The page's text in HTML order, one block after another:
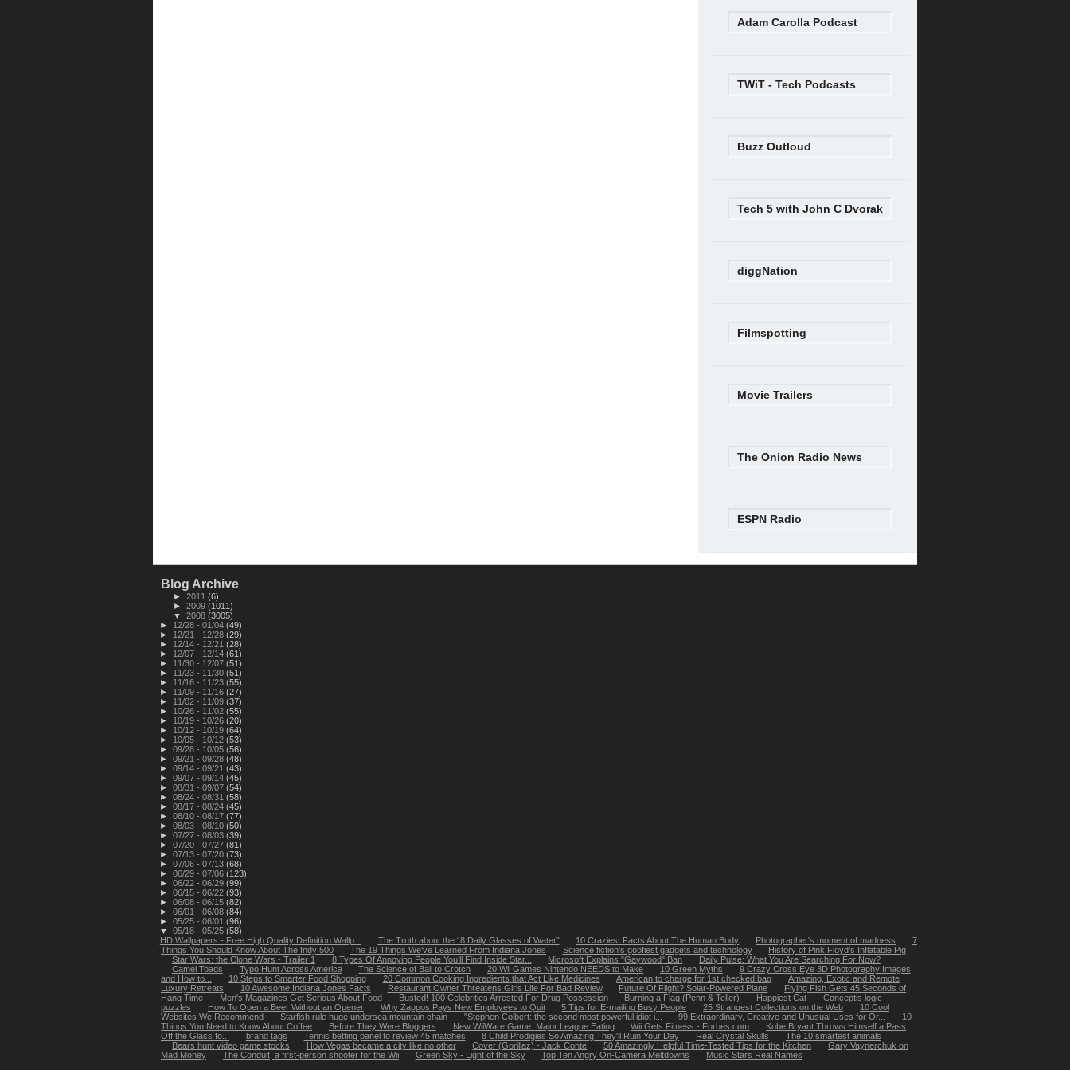
Adam Carolla Podcast
TWiT - Tech Podcasts
Buzz Outloud
Tech 5 with John C Dvorak
diggNation
Filmspotting
Movie Trailers
The Onion Radio News
ESPN Radio
Blog Archive
► 2011 (6)
► 2009 (1011)
▼ 2008 (3005)
►
12/28 - 01/04 (49)
►
12/21 - 12/28 (29)
►
12/14 - 12/21 (28)
►
12/07 - 12/14 (61)
►
11/30 - 12/07 (51)
►
11/23 - 11/30 (51)
►
11/16 - 11/23 (55)
►
11/09 - 11/16 (27)
►
11/02 - 11/09 (37)
►
10/26 - 11/02 (55)
►
10/19 - 10/26 (20)
►
10/12 - 10/19 (64)
►
10/05 - 10/12 (53)
► 09/28 - 10/05 (56)
► 09/21 - 09/28 (48)
► 09/14 - 09/21 (43)
► 09/07 - 09/14 (45)
► 08/31 - 09/07 (54)
► 08/24 - 08/31 (58)
► 08/17 - 08/24 (45)
► 08/10 - 08/17 (77)
► 08/03 - 08/10 (50)
► 07/27 - 08/03 (39)
► 07/20 - 07/27 (81)
► 07/13 - 07/20 (73)
► 07/06 - 07/13 (68)
► 06/29 - 07/06 (123)
► 06/22 - 06/29 (99)
► 06/15 - 06/22 (93)
► 06/08 - 06/15 (82)
► 06/01 - 06/08 (84)
► 05/25 - 06/01 (96)
▼ 05/18 - 05/25 (58)
HD Wallpapers - Free High Quality Definition Wallp...
The Truth about the “8 Daily Glasses of Water” 10 Craziest Facts About The Human Body Photographer's moment of madness
7
Things You Should Know About The Indy 500
The 19 Things We've Learned From Indiana Jones Science fiction's goofiest gadgets and technology
History of Pink Floyd's Inflatable Pig
Star Wars: the Clone Wars - Trailer 1
8 Types Of Annoying People You’ll Find Inside Star... Microsoft Explains "Gaywood" Ban
Daily Pulse: What You Are Searching For Now?
Camel Toads
Typo Hunt Across America The Science of Ball to Crotch 20 Wii Games Nintendo NEEDS to Make 10 Green Myths
9 Crazy Cross Eye 3D Photography Images
and How to...
10 Steps to Smarter Food Shopping 20 Common Cooking Ingredients that Act Like Medicines American to charge for 1st checked bag
Amazing, Exotic and Remote
Luxury Retreats
10 Awesome Indiana Jones Facts Restaurant Owner Threatens Girls Life For Bad Review Future Of Flight? Solar-Powered Plane
Flying Fish Gets 45 Seconds of
Hang Time
Men's Magazines Get Serious About Food Busted! 100 Celebrities Arrested For Drug Possession Burning a Flag (Penn & Teller) Happiest Cat
Conceptis logic
puzzles
How To Open a Beer Without an Opener Why Zappos Pays New Employees to Quit 5 Tips for E-mailing Busy People 25 Strangest Collections on the Web
10 Cool
Websites We Recommend
Starfish rule huge undersea mountain chain "Stephen Colbert: the second most powerful idiot i... 99 Extraordinary, Creative and Unusual Uses for Or...
10
Things You Need to Know About Coffee
Before They Were Bloggers New WiiWare Game: Major League Eating Wii Gets Fitness - Forbes.com
Kobe Bryant Throws Himself a Pass
Off the Glass fo...
brand tags Tennis betting panel to review 45 matches 8 Child Prodigies So Amazing They'll Ruin Your Day Real Crystal Skulls
The 10 smartest animals
Bears hunt video game stocks
How Vegas became a city like no other Cover (Gorillaz) - Jack Conte 50 Amazingly Helpful Time-Tested Tips for the Kitchen
Gary Vaynerchuk on
Mad Money
The Conduit, a first-person shooter for the Wii Green Sky - Light of the Sky Top Ten Angry On-Camera Meltdowns
Music Stars Real Names